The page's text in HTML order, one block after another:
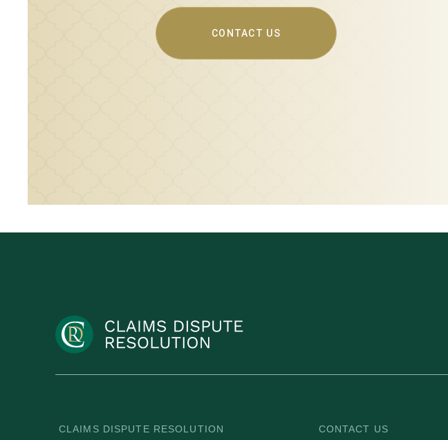
CONTACT US
CLAIMS DISPUTE RESOLUTION CONTACT US